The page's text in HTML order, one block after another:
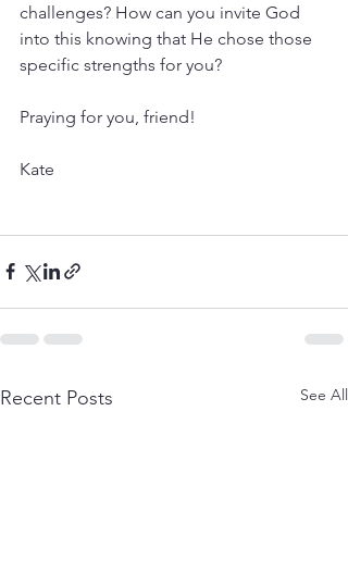
challenges? How can you invite God
into this knowing that He chose those
specific strengths for you?
Praying for you, friend!
Kate
Recent Posts See All